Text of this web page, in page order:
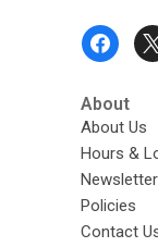
About
About Us
Hours &
Policies
Contact